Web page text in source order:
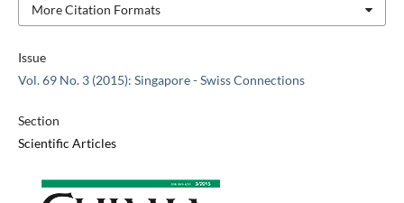
Issue
Vol. 69 No. 3 (2015): Singapore - Swiss Connections
Section
Scientific Articles
More Citation Formats